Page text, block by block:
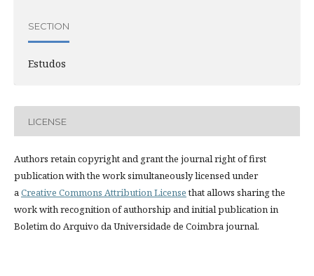
SECTION
Estudos
LICENSE
Authors retain copyright and grant the journal right of first
publication with the work simultaneously licensed under
aCreative Commons Attribution Licensethat allows sharing the
work with recognition of authorship and initial publication in
Boletim do Arquivo da Universidade de Coimbra journal.